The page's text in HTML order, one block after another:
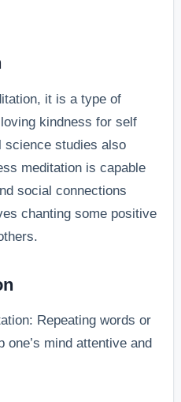
it is a type of
kindness for self
science studies also
meditation is capable
social connections
chanting some positive
Repeating words or
mind attentive and